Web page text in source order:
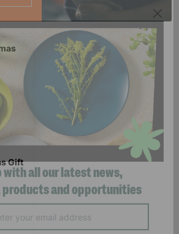
Gift
with all our latest news,
and opportunities